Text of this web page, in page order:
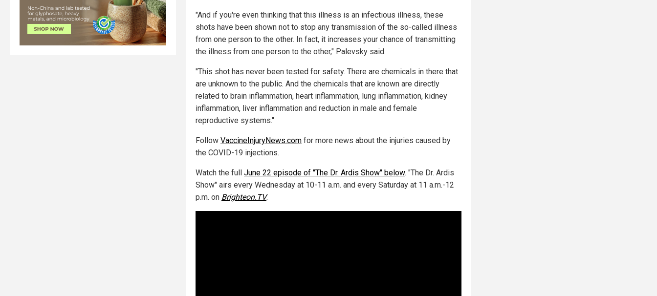
"And if you're even thinking that this illness is an infectious illness, these
shots have been shown not to stop any transmission of the so-called illness
from one person to the other. In fact, it increases your chance of transmitting
the illness from one person to the other," Palevsky said.
"This shot has never been tested for safety. There are chemicals in there that
are unknown to the public. And the chemicals that are known are directly
related to brain inflammation, heart inflammation, lung inflammation, kidney
inflammation, liver inflammation and reduction in male and female
reproductive systems."
Follow VaccineInjuryNews.com for more news about the injuries caused by
the COVID-19 injections.
Watch the full June 22 episode of "The Dr. Ardis Show" below. "The Dr. Ardis
Show" airs every Wednesday at 10-11 a.m. and every Saturday at 11 a.m.-12
p.m. on Brighteon.TV.